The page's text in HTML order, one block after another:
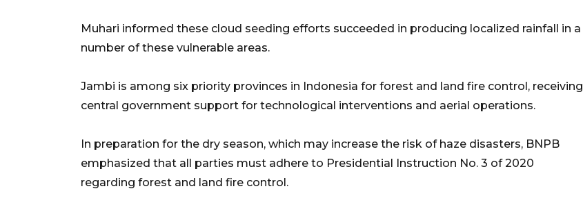
Muhari informed these cloud seeding efforts succeeded in producing localized rainfall in a
number of these vulnerable areas.
Jambi is among six priority provinces in Indonesia for forest and land fire control, receiving
central government support for technological interventions and aerial operations.
In preparation for the dry season, which may increase the risk of haze disasters, BNPB
emphasized that all parties must adhere to Presidential Instruction No. 3 of 2020
regarding forest and land fire control.